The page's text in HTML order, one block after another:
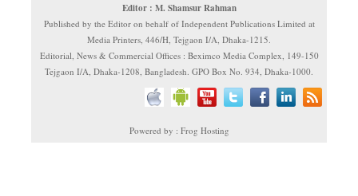
Editor : M. Shamsur Rahman
Published by the Editor on behalf of Independent Publications Limited at
Media Printers, 446/H, Tejgaon I/A, Dhaka-1215.
Editorial, News & Commercial Offices : Beximco Media Complex, 149-150
Tejgaon I/A, Dhaka-1208, Bangladesh. GPO Box No. 934, Dhaka-1000.
Powered by : Frog Hosting